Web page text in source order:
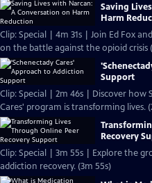
Saving
Harm
Clip: Special | 4m 31s | Join Ed Fox
on the battle against the opioid crisis
Support
Clip: Special | 2m 46s | Discover how
Cares' program is transforming lives.
Recovery
Clip: Special | 3m 55s | Explore the
addiction recovery. (3m 55s)